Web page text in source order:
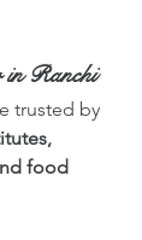
in Ranchi
trusted by
food